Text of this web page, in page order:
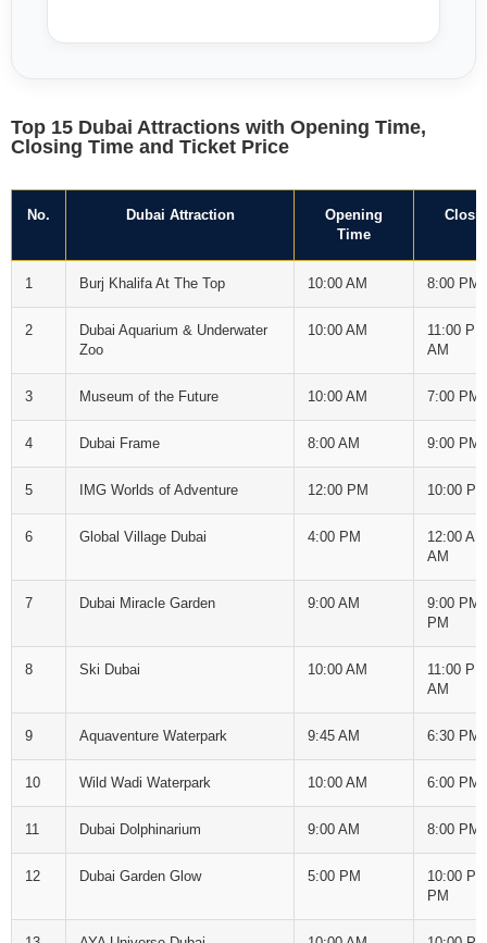
Top 15 Dubai Attractions with Opening Time,
Closing Time and Ticket Price
No. Dubai Attraction
Opening
Time
1 Burj Khalifa At The Top 10:00 AM 8:00 PM
2
Dubai Aquarium & Underwater
Zoo
10:00 AM
11:00
AM
3 Museum of the Future 10:00 AM 7:00 PM
4 Dubai Frame 8:00 AM 9:00 PM
5 IMG Worlds of Adventure 12:00 PM 10:00 PM
6 Global Village Dubai 4:00 PM
12:00
AM
7 Dubai Miracle Garden 9:00 AM
9:00 PM
PM
8 Ski Dubai 10:00 AM
11:00
AM
9 Aquaventure Waterpark 9:45 AM 6:30 PM
10 Wild Wadi Waterpark 10:00 AM 6:00 PM
11 Dubai Dolphinarium 9:00 AM 8:00 PM
12 Dubai Garden Glow 5:00 PM
10:00
PM